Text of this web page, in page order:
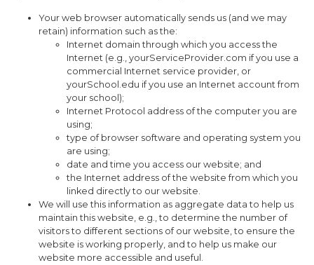
Your web browser automatically sends us (and we may
retain) information such as the:
Internet domain through which you access the
Internet (e.g., yourServiceProvider.com if you use a
commercial Internet service provider, or
yourSchool.edu if you use an Internet account from
your school);
Internet Protocol address of the computer you are
using;
type of browser software and operating system you
are using;
date and time you access our website; and
the Internet address of the website from which you
linked directly to our website.
We will use this information as aggregate data to help us
maintain this website, e.g., to determine the number of
visitors to different sections of our website, to ensure the
website is working properly, and to help us make our
website more accessible and useful.